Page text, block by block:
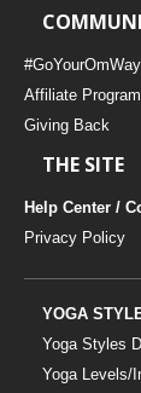
#GoYourOmWay
Affiliate Program
Giving Back
THE SITE
Help Center /
Privacy Policy
YOGA
Yoga Styles
Yoga Levels/